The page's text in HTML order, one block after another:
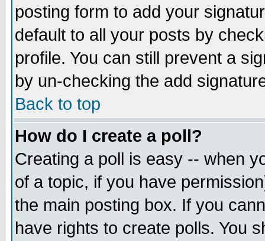
posting form to add your
default to all your posts by
profile. You can still prevent a
by un-checking the add
Back to top
How do I create a poll?
Creating a poll is easy -- when
of a topic, if you have
the main posting box. If you
have rights to create polls. You